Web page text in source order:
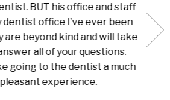
BUT his office and staff
dentist office I’ve ever been
are beyond kind and will take
all of your questions.
going to the dentist a much
experience.
pain